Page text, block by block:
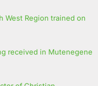
West Region trained on